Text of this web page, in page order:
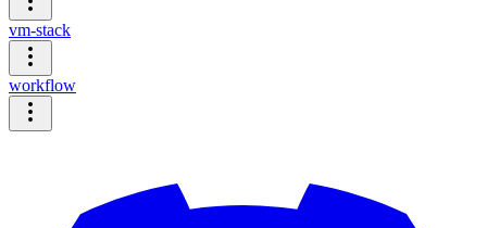
vm-stack
workflow